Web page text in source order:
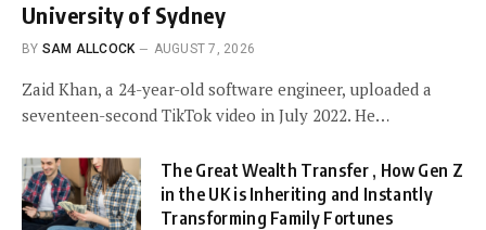
University of Sydney
BY SAM ALLCOCK AUGUST 7, 2026
Zaid Khan, a 24-year-old software engineer, uploaded a
seventeen-second TikTok video in July 2022. He…
The Great Wealth Transfer , How Gen Z
in the UK is Inheriting and Instantly
Transforming Family Fortunes